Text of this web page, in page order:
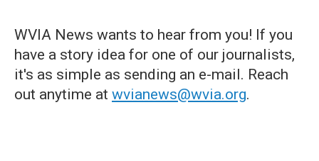
WVIA News wants to hear from you! If you
have a story idea for one of our journalists,
it's as simple as sending an e-mail. Reach
out anytime at wvianews@wvia.org.